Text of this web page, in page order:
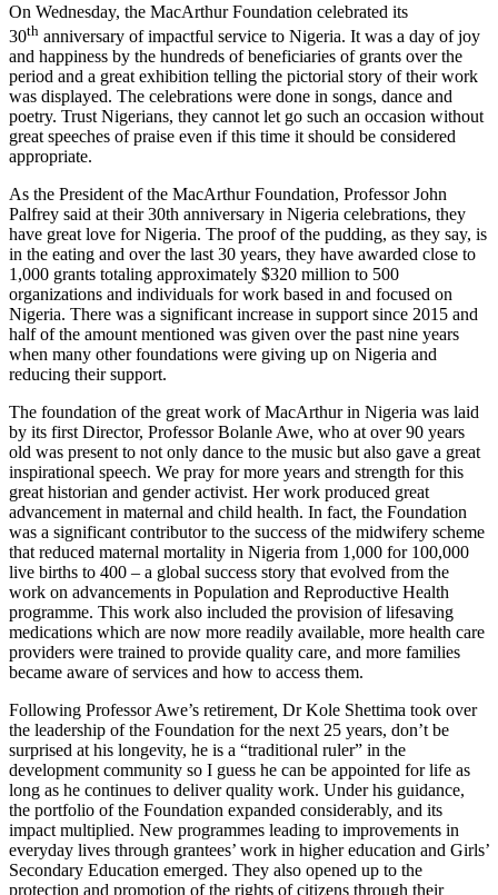
On Wednesday, the MacArthur Foundation celebrated its
30th anniversary of impactful service to Nigeria. It was a day of joy
and happiness by the hundreds of beneficiaries of grants over the
period and a great exhibition telling the pictorial story of their work
was displayed. The celebrations were done in songs, dance and
poetry. Trust Nigerians, they cannot let go such an occasion without
great speeches of praise even if this time it should be considered
appropriate.
As the President of the MacArthur Foundation, Professor John
Palfrey said at their 30th anniversary in Nigeria celebrations, they
have great love for Nigeria. The proof of the pudding, as they say, is
in the eating and over the last 30 years, they have awarded close to
1,000 grants totaling approximately $320 million to 500
organizations and individuals for work based in and focused on
Nigeria. There was a significant increase in support since 2015 and
half of the amount mentioned was given over the past nine years
when many other foundations were giving up on Nigeria and
reducing their support.
The foundation of the great work of MacArthur in Nigeria was laid
by its first Director, Professor Bolanle Awe, who at over 90 years
old was present to not only dance to the music but also gave a great
inspirational speech. We pray for more years and strength for this
great historian and gender activist. Her work produced great
advancement in maternal and child health. In fact, the Foundation
was a significant contributor to the success of the midwifery scheme
that reduced maternal mortality in Nigeria from 1,000 for 100,000
live births to 400 – a global success story that evolved from the
work on advancements in Population and Reproductive Health
programme. This work also included the provision of lifesaving
medications which are now more readily available, more health care
providers were trained to provide quality care, and more families
became aware of services and how to access them.
Following Professor Awe’s retirement, Dr Kole Shettima took over
the leadership of the Foundation for the next 25 years, don’t be
surprised at his longevity, he is a “traditional ruler” in the
development community so I guess he can be appointed for life as
long as he continues to deliver quality work. Under his guidance,
the portfolio of the Foundation expanded considerably, and its
impact multiplied. New programmes leading to improvements in
everyday lives through grantees’ work in higher education and Girls’
Secondary Education emerged. They also opened up to the
protection and promotion of the rights of citizens through their